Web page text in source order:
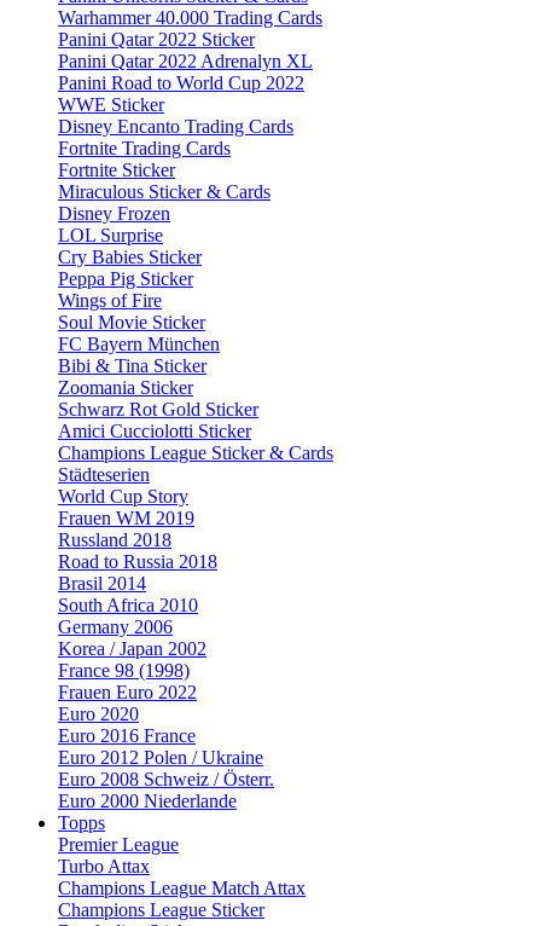
Warhammer 40.000 Trading Cards
Panini Qatar 2022 Sticker
Panini Qatar 2022 Adrenalyn XL
Panini Road to World Cup 2022
WWE Sticker
Disney Encanto Trading Cards
Fortnite Trading Cards
Fortnite Sticker
Miraculous Sticker & Cards
Disney Frozen
LOL Surprise
Cry Babies Sticker
Peppa Pig Sticker
Wings of Fire
Soul Movie Sticker
FC Bayern München
Bibi & Tina Sticker
Zoomania Sticker
Schwarz Rot Gold Sticker
Amici Cucciolotti Sticker
Champions League Sticker & Cards
Städteserien
World Cup Story
Frauen WM 2019
Russland 2018
Road to Russia 2018
Brasil 2014
South Africa 2010
Germany 2006
Korea / Japan 2002
France 98 (1998)
Frauen Euro 2022
Euro 2020
Euro 2016 France
Euro 2012 Polen / Ukraine
Euro 2008 Schweiz / Österr.
Euro 2000 Niederlande
Topps
Premier League
Turbo Attax
Champions League Match Attax
Champions League Sticker